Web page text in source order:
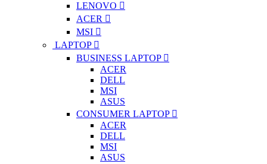
LENOVO
ACER
MSI
LAPTOP
BUSINESS LAPTOP
ACER
DELL
MSI
ASUS
CONSUMER LAPTOP
ACER
DELL
MSI
ASUS